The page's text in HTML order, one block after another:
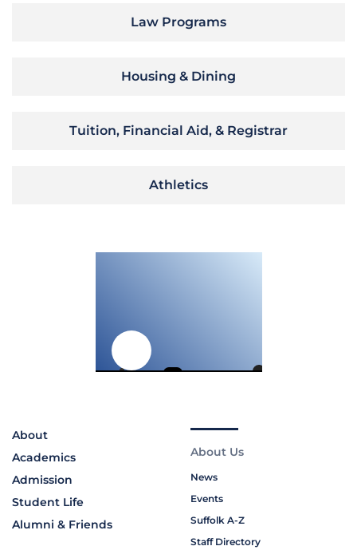
Law Programs
Housing & Dining
Tuition, Financial Aid, & Registrar
Athletics
About
Academics
Admission
Student Life
Alumni & Friends
About Us
News
Events
Suffolk A-Z
Staff Directory